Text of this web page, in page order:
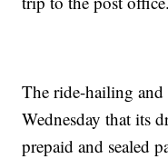
The ride-hailing
Wednesday that its
prepaid and sealed